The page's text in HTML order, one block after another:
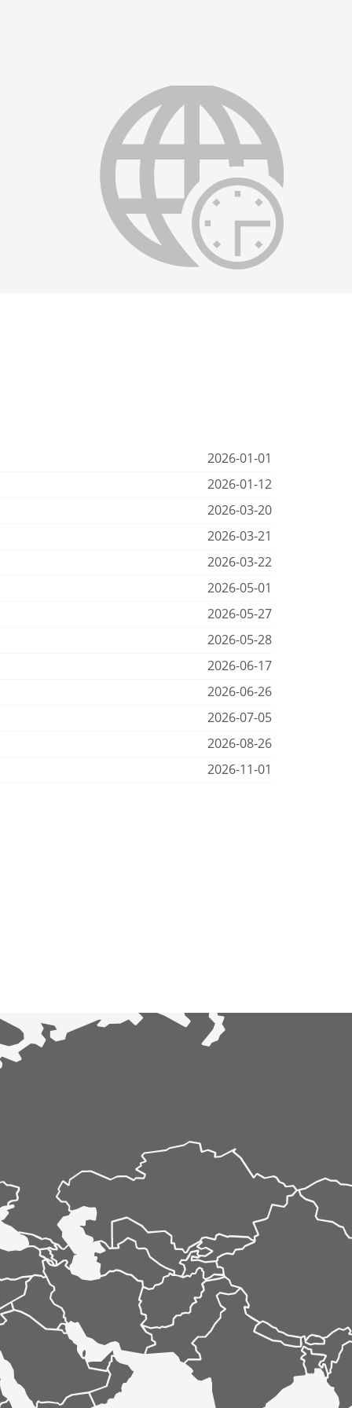
2026-01-01
2026-01-12
2026-03-20
2026-03-21
2026-03-22
2026-05-01
2026-05-27
2026-05-28
2026-06-17
2026-06-26
2026-07-05
2026-08-26
2026-11-01